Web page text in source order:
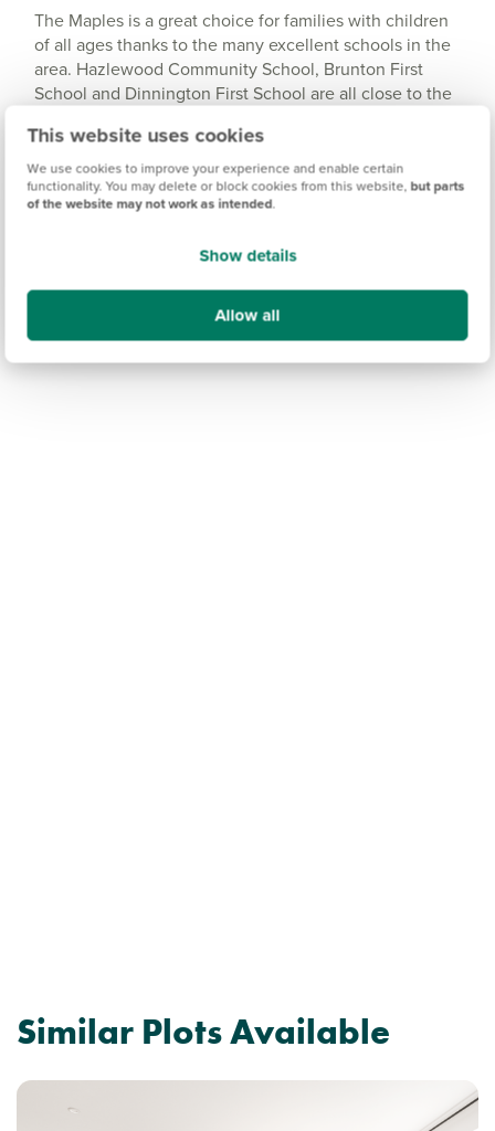
This website uses cookies
We use cookies to improve your experience and enable certain
functionality. You may delete or block cookies from this website, but parts
of the website may not work as intended.
Show details
Allow all
The Maples is a great choice for families with children
of all ages thanks to the many excellent schools in the
area. Hazlewood Community School, Brunton First
School and Dinnington First School are all close to the
range of schools and education services can be found
in the popular area of Gosforth, around 15 minutes
away.
Similar Plots Available